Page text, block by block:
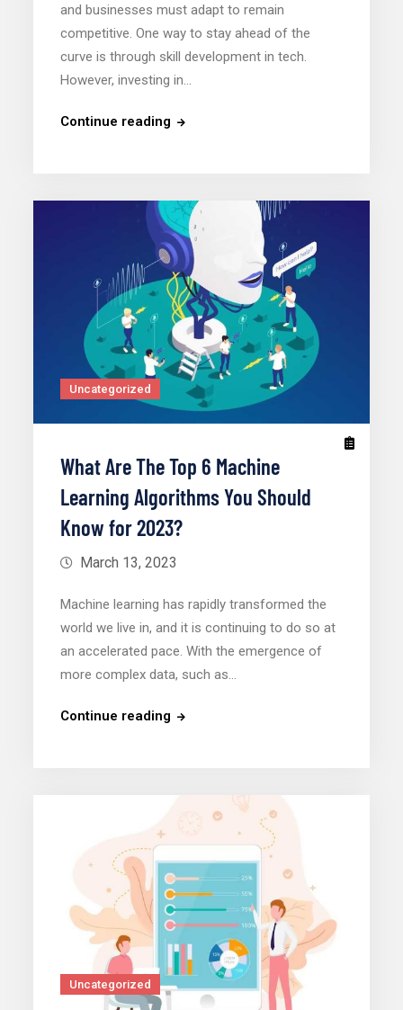
and businesses must adapt to remain
competitive. One way to stay ahead of the
curve is through skill development in tech.
However, investing in…
Continue reading
Uncategorized
What Are The Top 6 Machine
Learning Algorithms You Should
Know for 2023?
March 13, 2023
Machine learning has rapidly transformed the
world we live in, and it is continuing to do so at
an accelerated pace. With the emergence of
more complex data, such as…
Continue reading
Uncategorized